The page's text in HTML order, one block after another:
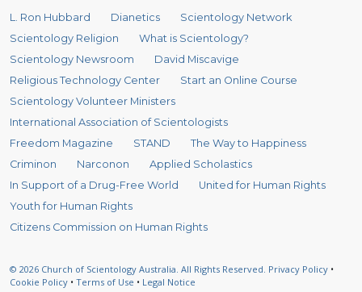
L. Ron Hubbard Dianetics
Scientology Network
Scientology Religion
What is Scientology?
Scientology Newsroom
David Miscavige
Religious Technology Center
Start an Online Course
Scientology Volunteer Ministers
International Association of Scientologists
Freedom Magazine
STAND
The Way to Happiness
Criminon
Narconon
Applied Scholastics
In Support of a Drug-Free World
United for Human Rights
Youth for Human Rights
Citizens Commission on Human Rights
© 2026 Church of Scientology Australia. All Rights Reserved. Privacy Policy •
Cookie Policy • Terms of Use • Legal Notice